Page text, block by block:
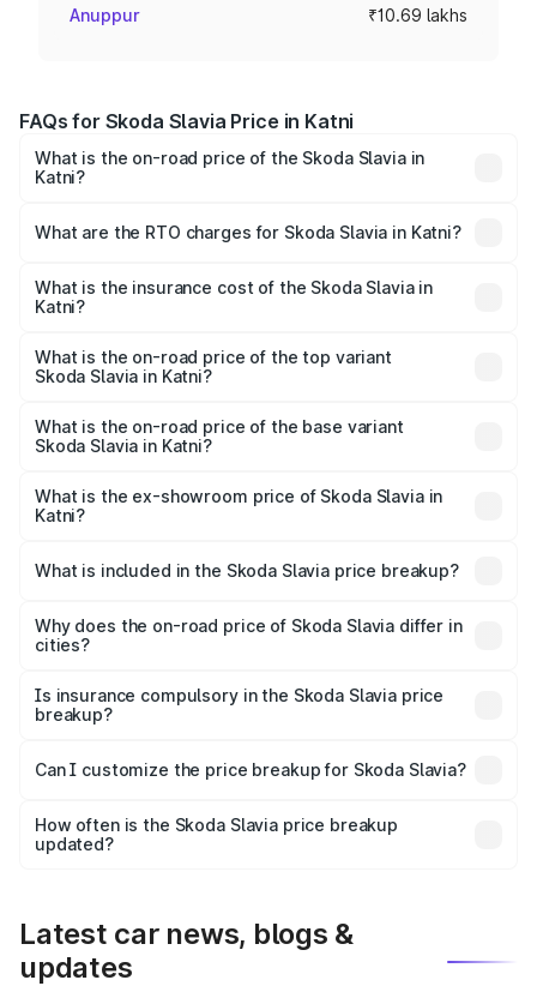
Anuppur ₹10.69 lakhs
FAQs for Skoda Slavia Price in Katni
What is the on-road price of the Skoda Slavia in
Katni?
Lakhs and ₹18.19 Lakhs. On-road prices vary across cities
charges.
What are the RTO charges for Skoda Slavia in Katni?
Katni will be ₹1.06 lakhs.
What is the insurance cost of the Skoda Slavia in
Katni?
Katni is ₹44.31 thousands
What is the on-road price of the top variant
Skoda Slavia in Katni?
price is ₹21.22 lakhs Lakh in Katni.
What is the on-road price of the base variant
Skoda Slavia in Katni?
₹12.30 lakhs Lakh in Katni.
What is the ex-showroom price of Skoda Slavia in
Katni?
Skoda Slavia in Katni is ₹10.69 lakhs.
What is included in the Skoda Slavia price breakup?
charges, insurance, road tax, handling fees, and optional
accessories.
Why does the on-road price of Skoda Slavia differ in
cities?
charges, taxes, and insurance costs.
Is insurance compulsory in the Skoda Slavia price
breakup?
Yes, at least third-party insurance is mandatory in India,
and it is included in the on-road price breakup.
Can I customize the price breakup for Skoda Slavia?
accessories, or different insurance plans, which will adjust
the final breakup.
How often is the Skoda Slavia price breakup
updated?
Latest car news, blogs &
updates